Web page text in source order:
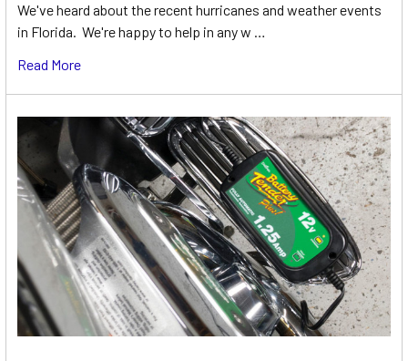
We've heard about the recent hurricanes and weather events
in Florida. We're happy to help in any w …
Read More